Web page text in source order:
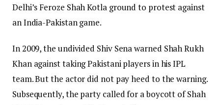
Delhi’s Feroze Shah Kotla ground to protest against
an India-Pakistan game.
In 2009, the undivided Shiv Sena warned Shah Rukh
Khan against taking Pakistani players in his IPL
team. But the actor did not pay heed to the warning.
Subsequently, the party called for a boycott of Shah